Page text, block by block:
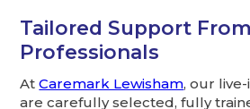
Tailored Support
Professionals
AtCaremark Lewisham, our
are carefully selected, fully